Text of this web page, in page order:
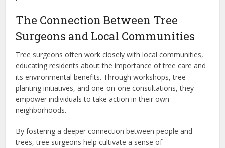
The Connection Between Tree
Surgeons and Local Communities
Tree surgeons often work closely with local communities,
educating residents about the importance of tree care and
its environmental benefits. Through workshops, tree
planting initiatives, and one-on-one consultations, they
empower individuals to take action in their own
neighborhoods.
By fostering a deeper connection between people and
trees, tree surgeons help cultivate a sense of